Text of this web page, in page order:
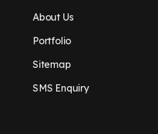
About Us
Portfolio
Sitemap
SMS Enquiry